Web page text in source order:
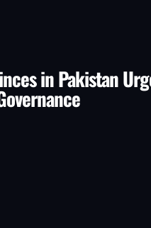
in Pakistan